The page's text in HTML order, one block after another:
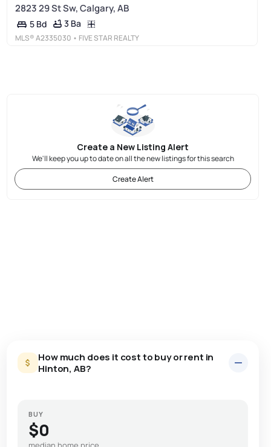
2823 29 St Sw, Calgary, AB
5 Bd 3 Ba
MLS®A2335030 • FIVE STAR REALTY
Create a New Listing Alert
We'll keep you up to date on all the new listings for this search
Create Alert
How much does it cost to buy or rent in
Hinton, AB?
BUY
$0